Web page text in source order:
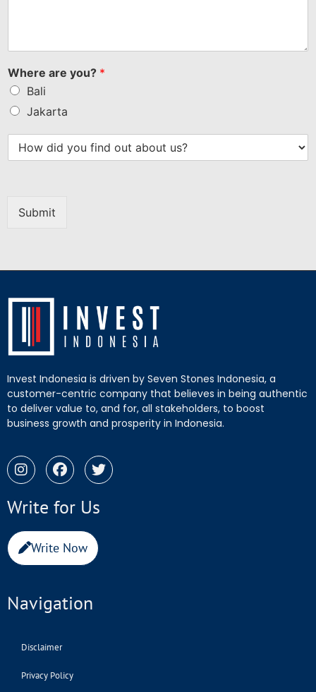
Where are you? *
Bali
Jakarta
Submit
Invest Indonesia is driven by Seven Stones Indonesia, a
customer-centric company that believes in being authentic
to deliver value to, and for, all stakeholders, to boost
business growth and prosperity in Indonesia.
Write for Us
Write Now
Navigation
Disclaimer
Privacy Policy